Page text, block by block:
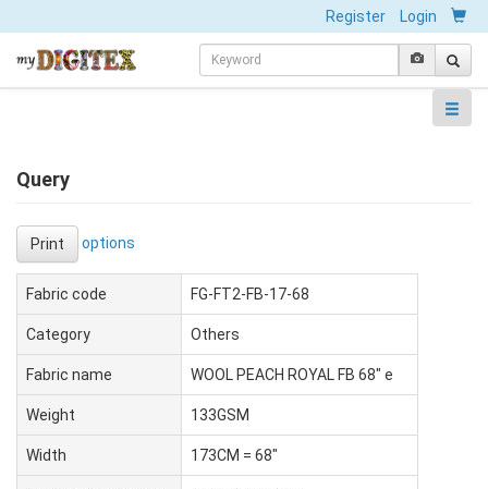
Register Login
Query
Print options
Fabric code FG-FT2-FB-17-68
Category Others
Fabric name WOOL PEACH ROYAL FB 68" e
Weight 133GSM
Width 173CM = 68"